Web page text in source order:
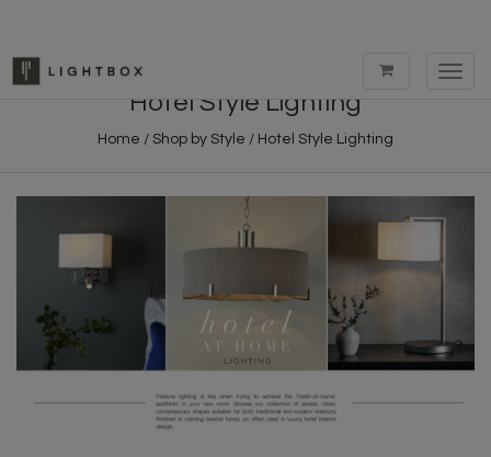
Hotel Style Lighting
Home / Shop by Style / Hotel Style Lighting